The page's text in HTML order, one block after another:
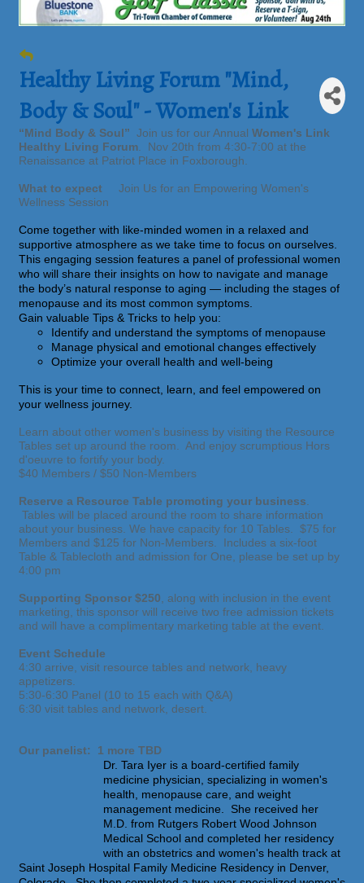
Healthy Living Forum "Mind,
Body & Soul" - Women's Link
“Mind Body & Soul” Join us for our Annual Women's Link
Healthy Living Forum. Nov 20th from 4:30-7:00 at the
Renaissance at Patriot Place in Foxborough.
What to expect Join Us for an Empowering Women's
Wellness Session
Come together with like-minded women in a relaxed and
supportive atmosphere as we take time to focus on ourselves.
This engaging session features a panel of professional women
who will share their insights on how to navigate and manage
the body’s natural response to aging — including the stages of
menopause and its most common symptoms.
Gain valuable Tips & Tricks to help you:
Identify and understand the symptoms of menopause
Manage physical and emotional changes effectively
Optimize your overall health and well-being
This is your time to connect, learn, and feel empowered on
your wellness journey.
Learn about other women's business by visiting the Resource
Tables set up around the room. And enjoy scrumptious Hors
d'oeuvre to fortify your body.
$40 Members / $50 Non-Members
Reserve a Resource Table promoting your business.
Tables will be placed around the room to share information
about your business. We have capacity for 10 Tables. $75 for
Members and $125 for Non-Members. Includes a six-foot
Table & Tablecloth and admission for One, please be set up by
4:00 pm
Supporting Sponsor $250, along with inclusion in the event
marketing, this sponsor will receive two free admission tickets
and will have a complimentary marketing table at the event.
Event Schedule
4:30 arrive, visit resource tables and network, heavy
appetizers.
5:30-6:30 Panel (10 to 15 each with Q&A)
6:30 visit tables and network, desert.
Our panelist: 1 more TBD
Dr. Tara Iyer is a board-certified family
medicine physician, specializing in women's
health, menopause care, and weight
management medicine. She received her
M.D. from Rutgers Robert Wood Johnson
Medical School and completed her residency
with an obstetrics and women's health track at
Saint Joseph Hospital Family Medicine Residency in Denver,